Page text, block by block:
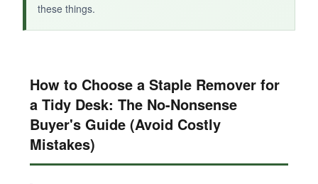
these things.
How to Choose a Staple Remover for
a Tidy Desk: The No-Nonsense
Buyer's Guide (Avoid Costly
Mistakes)